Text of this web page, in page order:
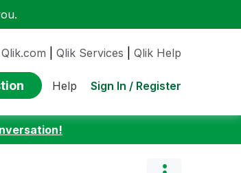
Qlik.com Qlik Services Qlik Help
Help Sign In / Register